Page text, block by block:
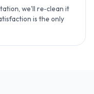
we'll re‑clean it
is the only